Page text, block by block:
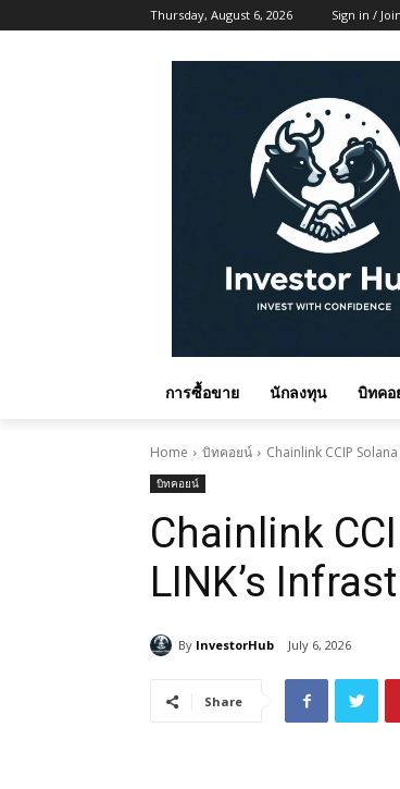
Thursday, August 6, 2026 Sign in / Join
การซื้อขาย นักลงทุน บิทคอ
Home บิทคอยน์ Chainlink CCIP
บิทคอยน์
Chainlink
LINK’s
By InvestorHub July 6, 2026
Share